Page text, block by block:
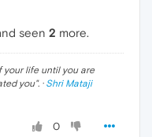
seen 2 more.
your life until you are
you". · Shri Mataji
0